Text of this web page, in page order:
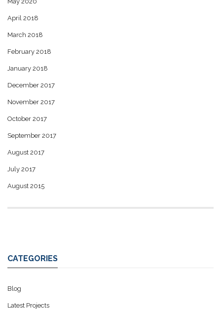
April 2018
March 2018
February 2018
January 2018
December 2017
November 2017
October 2017
September 2017
August 2017
July 2017
August 2015
CATEGORIES
Blog
Latest Projects